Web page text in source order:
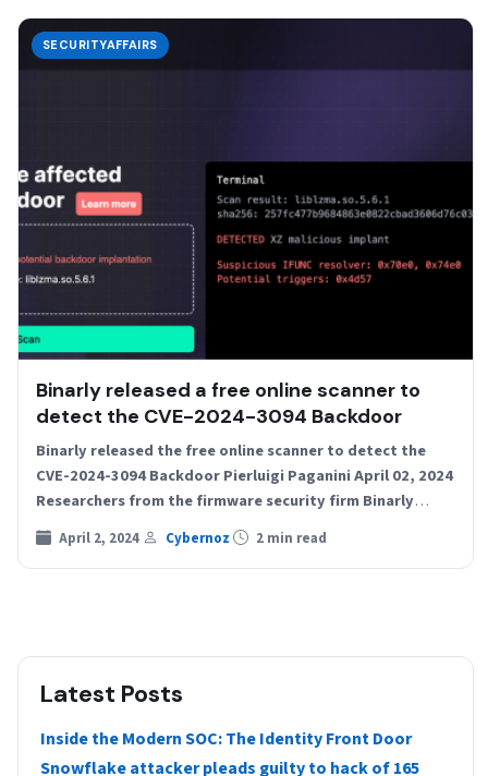
SECURITYAFFAIRS
Binarly released a free online scanner to
detect the CVE-2024-3094 Backdoor
Binarly released the free online scanner to detect the
CVE-2024-3094 Backdoor Pierluigi Paganini April 02, 2024
Researchers from the firmware security firm Binarly
released a…
April 2, 2024 Cybernoz 2 min read
Latest Posts
Inside the Modern SOC: The Identity Front Door
Snowflake attacker pleads guilty to hack of 165